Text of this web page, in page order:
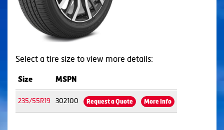
Select a tire size to view more details:
Size MSPN
235/55R19 302100 Request a Quote More Info